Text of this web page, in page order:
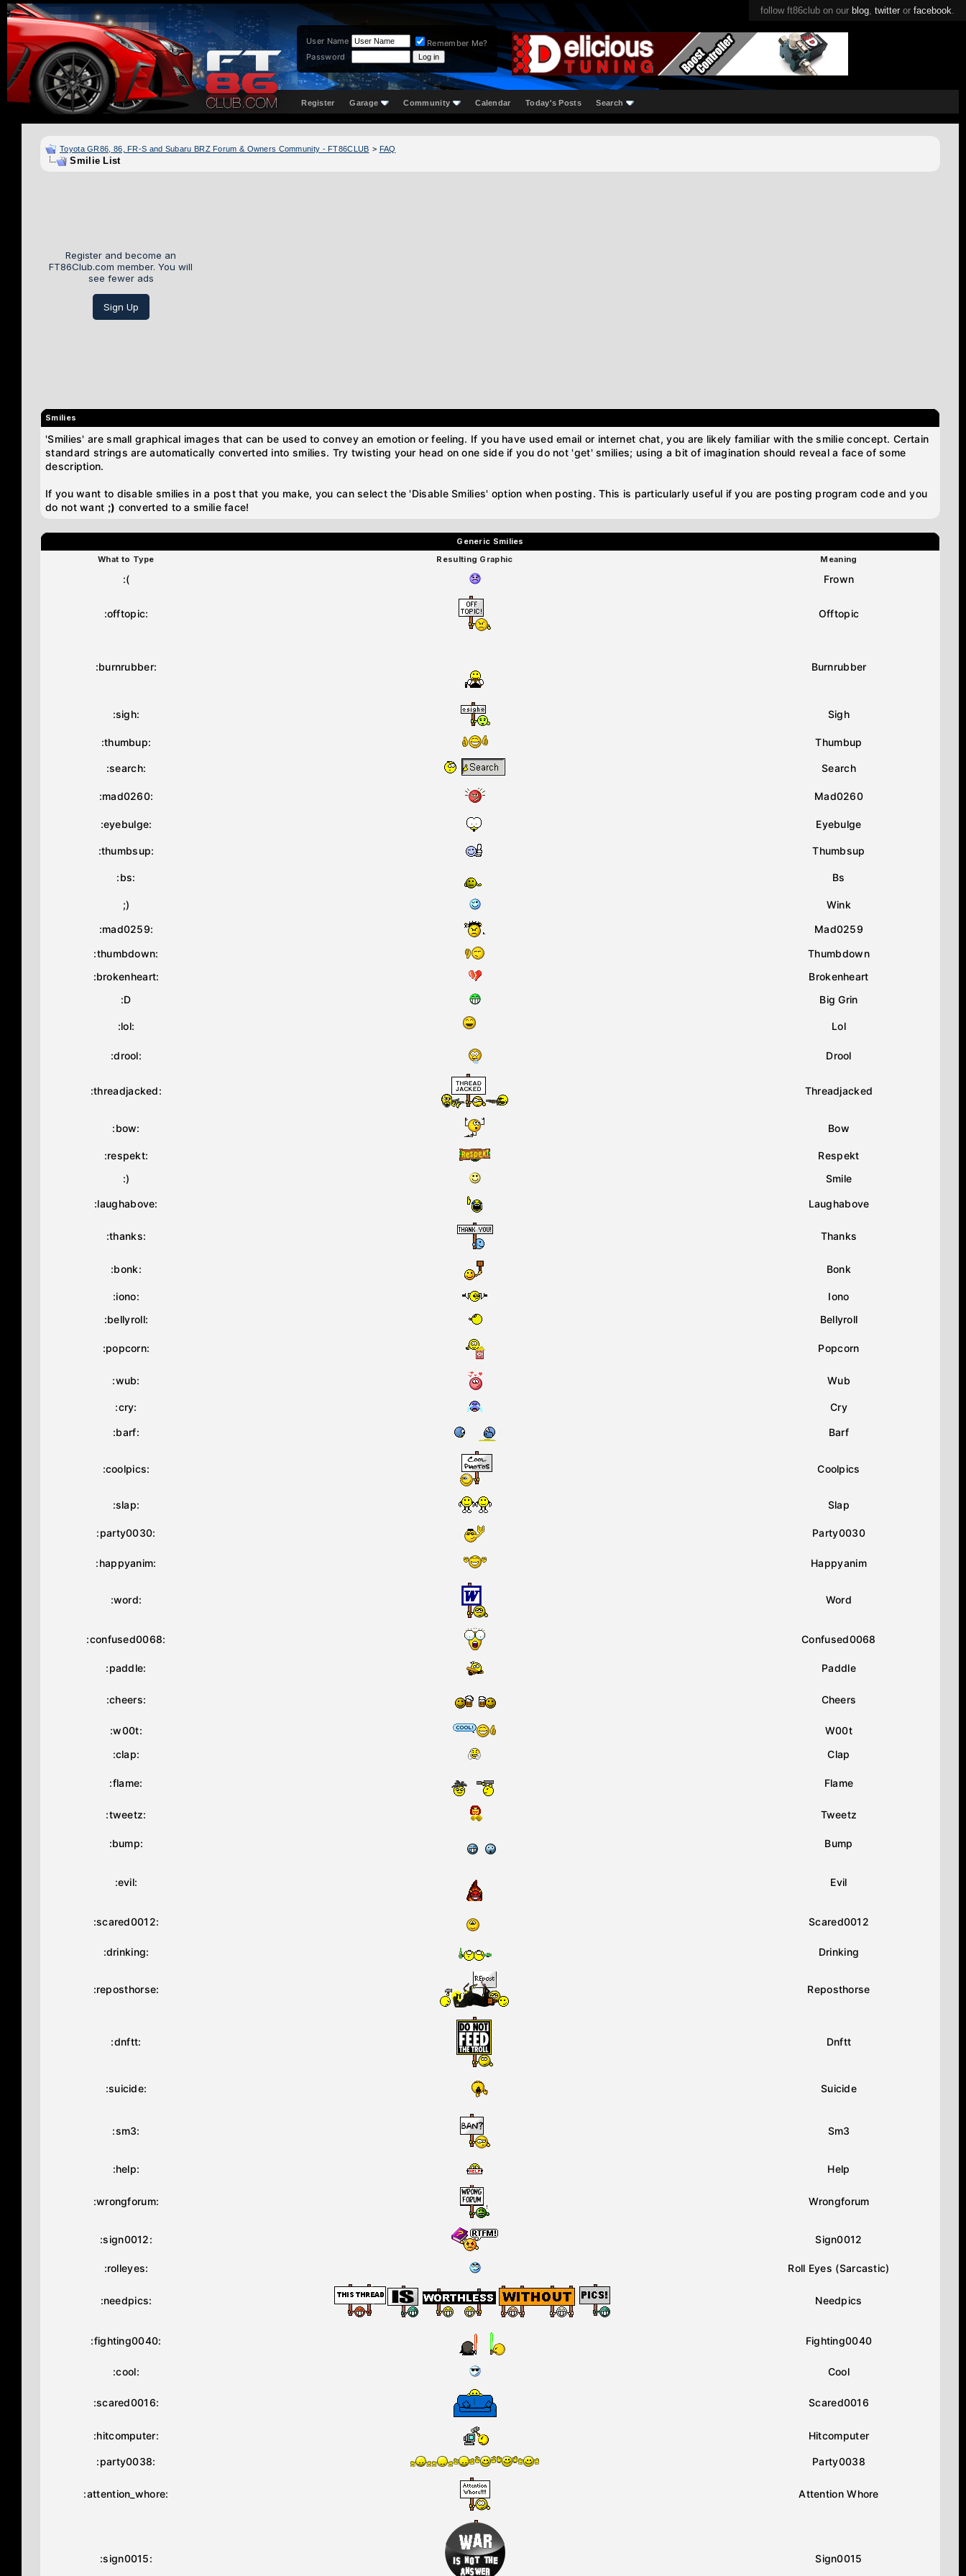
follow ft86club on our blog, twitter or facebook.
User Name
Remember Me?
Password
Register Garage Community Calendar Today's Posts Search
Toyota GR86, 86, FR-S and Subaru BRZ Forum & Owners Community - FT86CLUB > FAQ
Smilie List
Register and become an
FT86Club.com member. You will
see fewer ads
Sign Up
Smilies
'Smilies' are small graphical images that can be used to convey an emotion or feeling. If you have used email or internet chat, you are likely familiar with the smilie concept. Certain
standard strings are automatically converted into smilies. Try twisting your head on one side if you do not 'get' smilies; using a bit of imagination should reveal a face of some
description.
If you want to disable smilies in a post that you make, you can select the 'Disable Smilies' option when posting. This is particularly useful if you are posting program code and you
do not want ;) converted to a smilie face!
Generic Smilies
What to Type Resulting Graphic Meaning
:( Frown
:offtopic: Offtopic
:burnrubber: Burnrubber
:sigh: Sigh
:thumbup: Thumbup
:search: Search
:mad0260: Mad0260
:eyebulge: Eyebulge
:thumbsup: Thumbsup
:bs: Bs
;)
Wink
:mad0259:
Mad0259
:thumbdown:
Thumbdown
:brokenheart:
Brokenheart
:D
Big Grin
:lol: Lol
:drool: Drool
:threadjacked: Threadjacked
:bow: Bow
:respekt:
Respekt
:)
Smile
:laughabove: Laughabove
:thanks: Thanks
:bonk: Bonk
:iono:
Iono
:bellyroll:
Bellyroll
:popcorn: Popcorn
:wub: Wub
:cry: Cry
:barf: Barf
:coolpics: Coolpics
:slap: Slap
:party0030: Party0030
:happyanim: Happyanim
:word: Word
:confused0068: Confused0068
:paddle: Paddle
:cheers: Cheers
:w00t:
W00t
:clap:
Clap
:flame: Flame
:tweetz: Tweetz
:bump: Bump
:evil: Evil
:scared0012: Scared0012
:drinking: Drinking
:reposthorse: Reposthorse
:dnftt: Dnftt
:suicide: Suicide
:sm3: Sm3
:help: Help
:wrongforum: Wrongforum
:sign0012: Sign0012
:rolleyes: Roll Eyes (Sarcastic)
:needpics: Needpics
:fighting0040: Fighting0040
:cool: Cool
:scared0016: Scared0016
:hitcomputer: Hitcomputer
:party0038: Party0038
:attention_whore: Attention Whore
:sign0015: Sign0015